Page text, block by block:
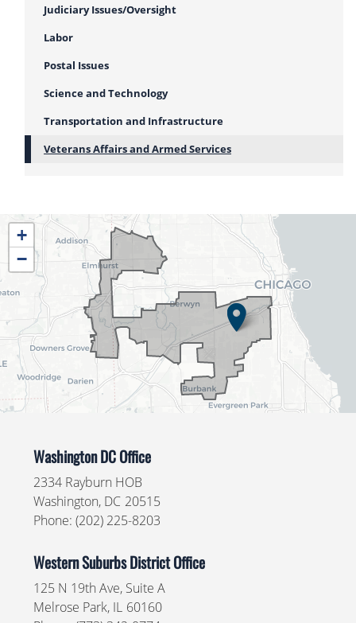
Judiciary Issues/Oversight
Labor
Postal Issues
Science and Technology
Transportation and Infrastructure
Veterans Affairs and Armed Services
IL04
District
Map
+
−
Washington DC Office
2334 Rayburn HOB
Washington, DC20515
Phone: (202) 225-8203
Western Suburbs District Office
125 N 19th Ave, Suite A
Melrose Park, IL60160